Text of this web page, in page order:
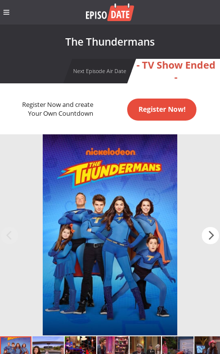
The Thundermans
Next Episode Air Date
- TV Show Ended
-
Register Now and create
Your Own Countdown
Register Now!